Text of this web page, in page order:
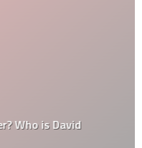
Who is David